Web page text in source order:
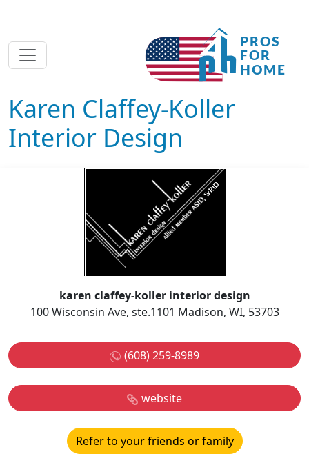
Karen Claffey-Koller
Interior Design
karen claffey-koller interior design
100 Wisconsin Ave, ste.1101 Madison, WI, 53703
(608) 259-8989
website
Refer to your friends or family